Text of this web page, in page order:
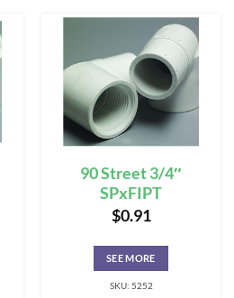
90 Street 3/4″
SPxFIPT
$0.91
SEE MORE
SKU: 5252